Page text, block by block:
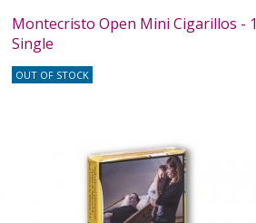
Montecristo Open Mini Cigarillos - 1
Single
OUT OF STOCK